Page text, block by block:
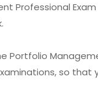
Professional
Portfolio
so